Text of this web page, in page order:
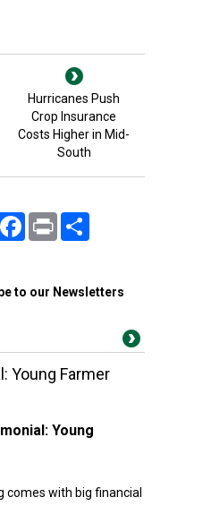
Hurricanes Push
Crop Insurance
Costs Higher in Mid-
South
Email FacebookPrint
to our Newsletters
Young Farmer
Young
with big financial